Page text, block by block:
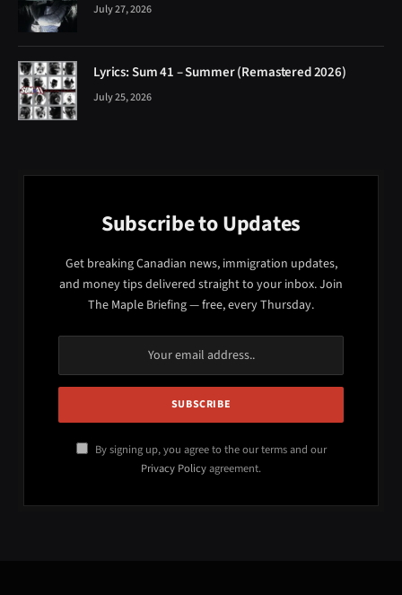
July 27, 2026
Lyrics: Sum 41 – Summer (Remastered 2026)
July 25, 2026
Subscribe to Updates
Get breaking Canadian news, immigration updates,
and money tips delivered straight to your inbox. Join
The Maple Briefing — free, every Thursday.
By signing up, you agree to the our terms and our
Privacy Policyagreement.